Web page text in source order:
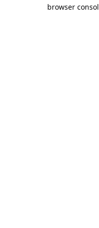
browser